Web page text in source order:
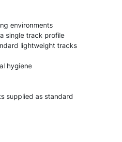
environments
single track profile
lightweight tracks
hygiene
supplied as standard